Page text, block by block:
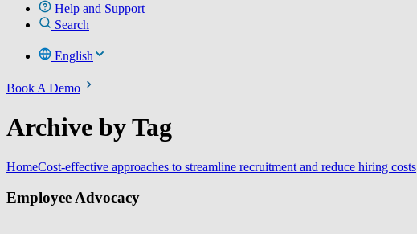
Help and Support
Search
English
Book A Demo
Archive by Tag
HomeCost-effective approaches to streamline recruitment and reduce hiring costs
Employee Advocacy